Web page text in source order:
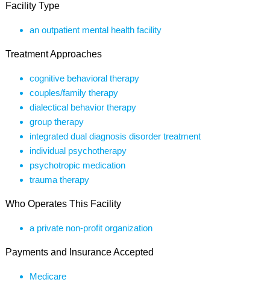
Facility Type
an outpatient mental health facility
Treatment Approaches
cognitive behavioral therapy
couples/family therapy
dialectical behavior therapy
group therapy
integrated dual diagnosis disorder treatment
individual psychotherapy
psychotropic medication
trauma therapy
Who Operates This Facility
a private non-profit organization
Payments and Insurance Accepted
Medicare